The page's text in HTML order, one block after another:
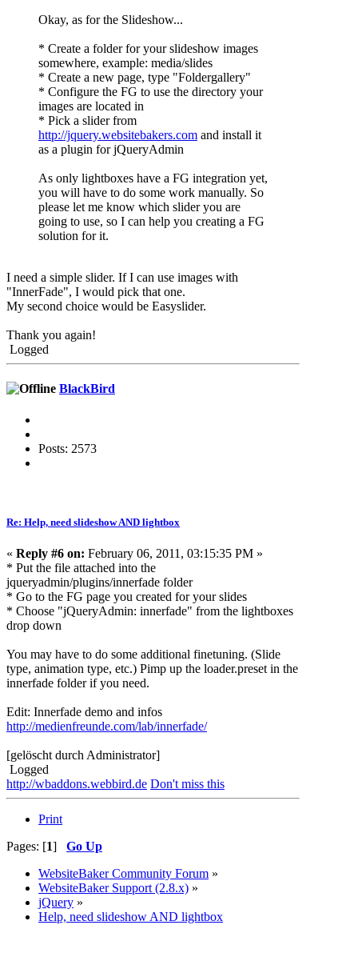
Okay, as for the Slideshow...
* Create a folder for your slideshow images
somewhere, example: media/slides
* Create a new page, type "Foldergallery"
* Configure the FG to use the directory your
images are located in
* Pick a slider from
http://jquery.websitebakers.com and install it
as a plugin for jQueryAdmin
As only lightboxes have a FG integration yet,
you will have to do some work manually. So
please let me know which slider you are
going to use, so I can help you creating a FG
solution for it.
I need a simple slider. If I can use images with
"InnerFade", I would pick that one.
My second choice would be Easyslider.
Thank you again!
Logged
BlackBird
Posts: 2573
Re: Help, need slideshow AND lightbox
« Reply #6 on: February 06, 2011, 03:15:35 PM »
* Put the file attached into the
jqueryadmin/plugins/innerfade folder
* Go to the FG page you created for your slides
* Choose "jQueryAdmin: innerfade" from the lightboxes
drop down
You may have to do some additional finetuning. (Slide
type, animation type, etc.) Pimp up the loader.preset in the
innerfade folder if you need.
Edit: Innerfade demo and infos
http://medienfreunde.com/lab/innerfade/
[gelöscht durch Administrator]
Logged
http://wbaddons.webbird.de Don't miss this
Print
Pages: [1] Go Up
WebsiteBaker Community Forum »
WebsiteBaker Support (2.8.x) »
jQuery »
Help, need slideshow AND lightbox